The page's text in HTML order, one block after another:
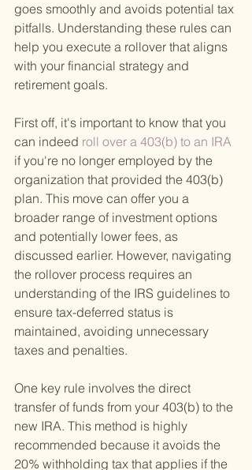
goes smoothly and avoids potential tax
pitfalls. Understanding these rules can
help you execute a rollover that aligns
with your financial strategy and
retirement goals.
First off, it's important to know that you
can indeed roll over a 403(b) to an IRA
if you're no longer employed by the
organization that provided the 403(b)
plan. This move can offer you a
broader range of investment options
and potentially lower fees, as
discussed earlier. However, navigating
the rollover process requires an
understanding of the IRS guidelines to
ensure tax-deferred status is
maintained, avoiding unnecessary
taxes and penalties.
One key rule involves the direct
transfer of funds from your 403(b) to the
new IRA. This method is highly
recommended because it avoids the
20% withholding tax that applies if the